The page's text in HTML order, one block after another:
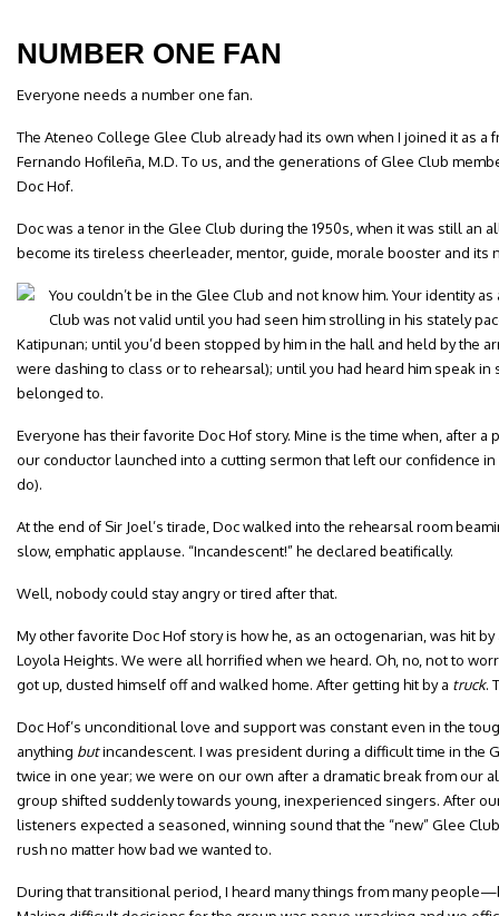
NUMBER ONE FAN
Everyone needs a number one fan.
The Ateneo College Glee Club already had its own when I joined it as a
Fernando Hofileña, M.D. To us, and the generations of Glee Club
Doc Hof.
Doc was a tenor in the Glee Club during the 1950s, when it was still an
become its tireless cheerleader, mentor, guide, morale booster and its
You couldn’t be in the Glee Club and not know him. Your identity
Club was not valid until you had seen him strolling in his stately
Katipunan; until you’d been stopped by him in the hall and held by the
were dashing to class or to rehearsal); until you had heard him speak
belonged to.
Everyone has their favorite Doc Hof story. Mine is the time when, after
our conductor launched into a cutting sermon that left our confidence
do).
At the end of Sir Joel’s tirade, Doc walked into the rehearsal room
slow, emphatic applause. “Incandescent!” he declared beatifically.
Well, nobody could stay angry or tired after that.
My other favorite Doc Hof story is how he, as an octogenarian, was hit
Loyola Heights. We were all horrified when we heard. Oh, no, not to
got up, dusted himself off and walked home. After getting hit by a truck.
Doc Hof’s unconditional love and support was constant even in the
anything butincandescent. I was president during a difficult time in the
twice in one year; we were on our own after a dramatic break from our
group shifted suddenly towards young, inexperienced singers. After
listeners expected a seasoned, winning sound that the “new” Glee
rush no matter how bad we wanted to.
During that transitional period, I heard many things from many